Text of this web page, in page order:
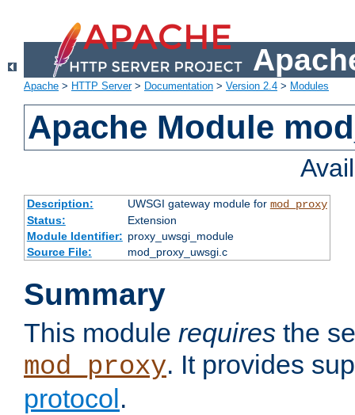
Apache > HTTP Server> Documentation > Version 2.4 > Modules
Apache Module
Description: UWSGI gateway module for mod_proxy
Status:
Extension
Module Identifier: proxy_uwsgi_module
Source File:
mod_proxy_uwsgi.c
Summary
This module requires the
mod_proxy. It provides
protocol .